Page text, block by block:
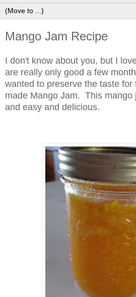
Mango Jam Recipe
I don't know about you, but I
are really only good a few
wanted to preserve the taste for
made Mango Jam. This mango
and easy and delicious.